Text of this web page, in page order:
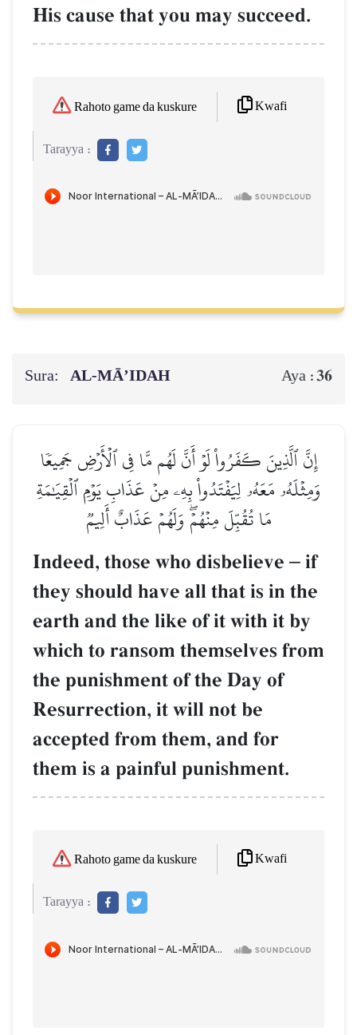
His cause that you may succeed.
Rahoto game da kuskure Kwafi
Tarayya :
Sura: AL‑MĀ’IDAH Aya :36
إِنَّ ٱلَّذِينَ كَفَرُواْ لَوۡ أَنَّ لَهُم مَّا فِي ٱلۡأَرۡضِ جَمِيعٗا
وَمِثۡلَهُۥ مَعَهُۥ لِيَفۡتَدُواْ بِهِۦ مِنۡ عَذَابِ يَوۡمِ ٱلۡقِيَٰمَةِ
مَا تُقُبِّلَ مِنۡهُمۡۖ وَلَهُمۡ عَذَابٌ أَلِيمٞ
Indeed, those who disbelieve – if
they should have all that is in the
earth and the like of it with it by
which to ransom themselves from
the punishment of the Day of
Resurrection, it will not be
accepted from them, and for
them is a painful punishment.
Rahoto game da kuskure Kwafi
Tarayya :